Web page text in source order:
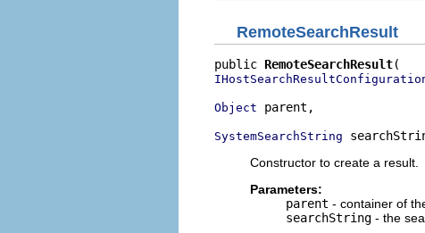
RemoteSearchResult
public RemoteSearchResult
Object parent,
SystemSearchString
Constructor to create a result.
Parameters:
parent - container of
searchString - the